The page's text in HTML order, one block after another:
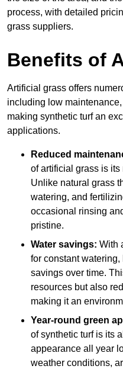
process, with detailed
grass suppliers.
Benefits of
Artificial grass offers
including low
making synthetic turf an
applications.
Reduced
of artificial grass is
Unlike natural grass
watering, and
occasional rinsing
pristine.
Water savings: With
for constant
savings over time.
resources but also
making it an
Year-round green
of synthetic turf is its
appearance all year
weather conditions,